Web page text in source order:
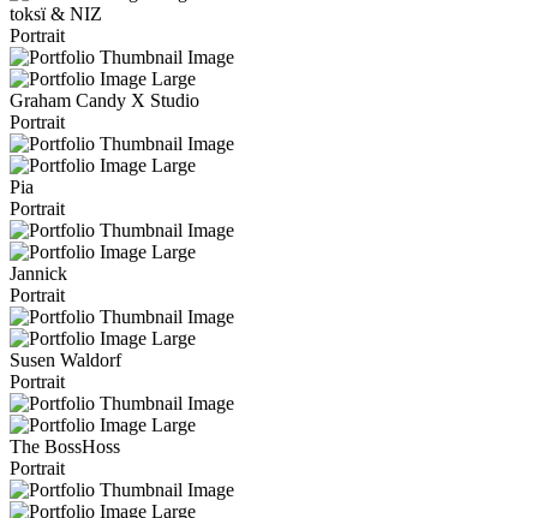
toksï & NIZ
Portrait
Graham Candy X Studio
Portrait
Pia
Portrait
Jannick
Portrait
Susen Waldorf
Portrait
The BossHoss
Portrait